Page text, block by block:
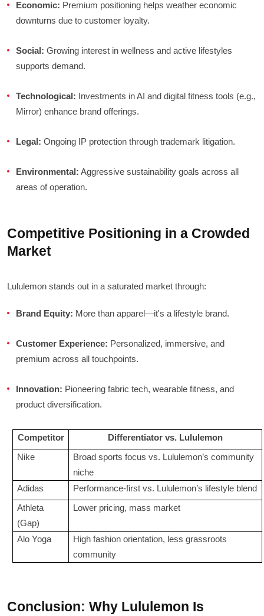
Economic: Premium positioning helps weather economic
downturns due to customer loyalty.
Social: Growing interest in wellness and active lifestyles
supports demand.
Technological: Investments in AI and digital fitness tools (e.g.,
Mirror) enhance brand offerings.
Legal: Ongoing IP protection through trademark litigation.
Environmental: Aggressive sustainability goals across all
areas of operation.
Competitive Positioning in a Crowded
Market
Lululemon stands out in a saturated market through:
Brand Equity: More than apparel—it's a lifestyle brand.
Customer Experience: Personalized, immersive, and
premium across all touchpoints.
Innovation: Pioneering fabric tech, wearable fitness, and
product diversification.
Competitor Differentiator vs. Lululemon
Nike
Broad sports focus vs. Lululemon’s community
niche
Adidas
Performance-first vs. Lululemon’s lifestyle blend
Athleta
(Gap)
Lower pricing, mass market
Alo Yoga
High fashion orientation, less grassroots
community
Conclusion: Why Lululemon Is